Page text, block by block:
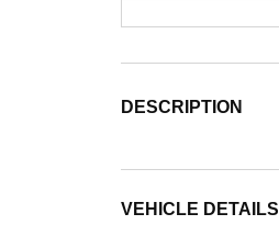
DESCRIPTION
VEHICLE DETAILS